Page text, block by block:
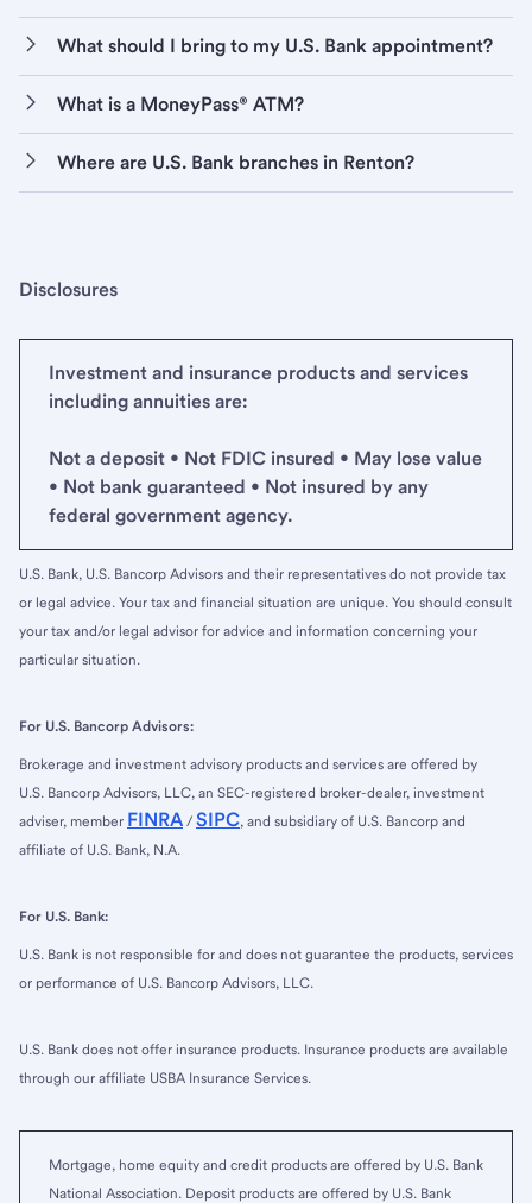
What should I bring to my U.S. Bank appointment?
What is a MoneyPass® ATM?
Where are U.S. Bank branches in Renton?
Disclosures
Investment and insurance products and services
including annuities are:
Not a deposit • Not FDIC insured • May lose value
• Not bank guaranteed • Not insured by any
federal government agency.
U.S. Bank, U.S. Bancorp Advisors and their representatives do not provide tax
or legal advice. Your tax and financial situation are unique. You should consult
your tax and/or legal advisor for advice and information concerning your
particular situation.
For U.S. Bancorp Advisors:
Brokerage and investment advisory products and services are offered by
U.S. Bancorp Advisors, LLC, an SEC-registered broker-dealer, investment
adviser, member FINRA / SIPC, and subsidiary of U.S. Bancorp and
affiliate of U.S. Bank, N.A.
For U.S. Bank:
U.S. Bank is not responsible for and does not guarantee the products, services
or performance of U.S. Bancorp Advisors, LLC.
U.S. Bank does not offer insurance products. Insurance products are available
through our affiliate USBA Insurance Services.
Mortgage, home equity and credit products are offered by U.S. Bank
National Association. Deposit products are offered by U.S. Bank